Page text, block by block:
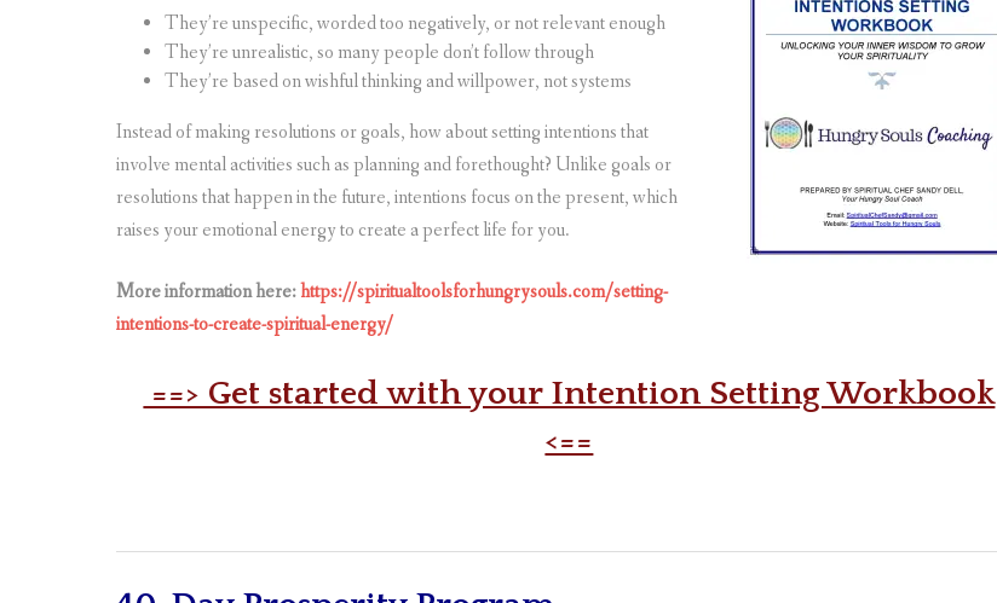
They’re unspecific, worded too negatively, or not relevant enough
They’re unrealistic, so many people don’t follow through
They’re based on wishful thinking and willpower, not systems
Instead of making resolutions or goals, how about setting intentions that
involve mental activities such as planning and forethought? Unlike goals or
resolutions that happen in the future, intentions focus on the present, which
raises your emotional energy to create a perfect life for you.
More information here:https://spiritualtoolsforhungrysouls.com/setting-
intentions-to-create-spiritual-energy/
==> Get started with your Intention Setting Workbook
<==